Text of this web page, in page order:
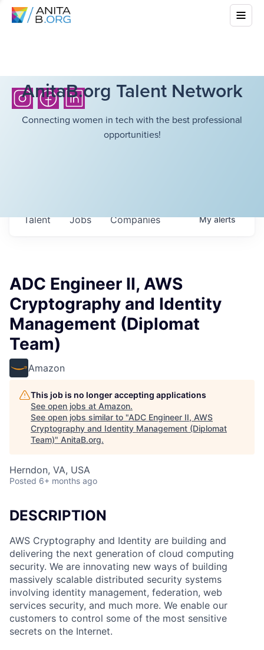
AnitaB.org Talent Network
Connecting women in tech with the best professional
opportunities!
Jobs Companies
Talent Myalerts
ADC Engineer II, AWS
Cryptography and Identity
Management (Diplomat
Team)
Amazon
This job is no longer accepting applications
See open jobs at Amazon.
See open jobs similar to "ADC Engineer II, AWS
Cryptography and Identity Management (Diplomat
Team)" AnitaB.org.
Herndon, VA, USA
Posted 6+ months ago
DESCRIPTION
AWS Cryptography and Identity are building and
delivering the next generation of cloud computing
security. We are innovating new ways of building
massively scalable distributed security systems
involving identity management, federation, web
services security, and much more. We enable our
customers to control some of the most sensitive
secrets on the Internet.